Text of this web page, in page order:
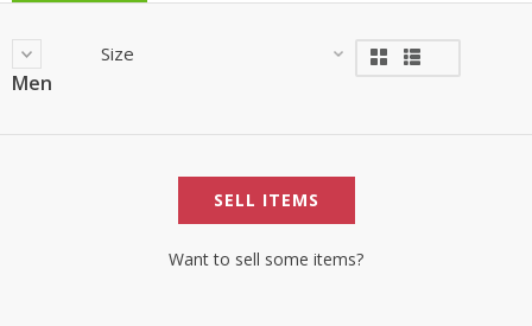
Men
Size
SELL ITEMS
Want to sell some items?